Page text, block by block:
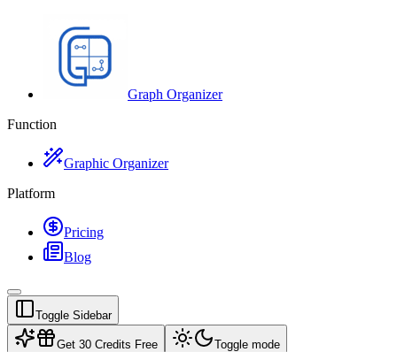
Graph Organizer
Function
Graphic Organizer
Platform
Pricing
Blog
Toggle Sidebar
Get 30 Credits Free Toggle mode